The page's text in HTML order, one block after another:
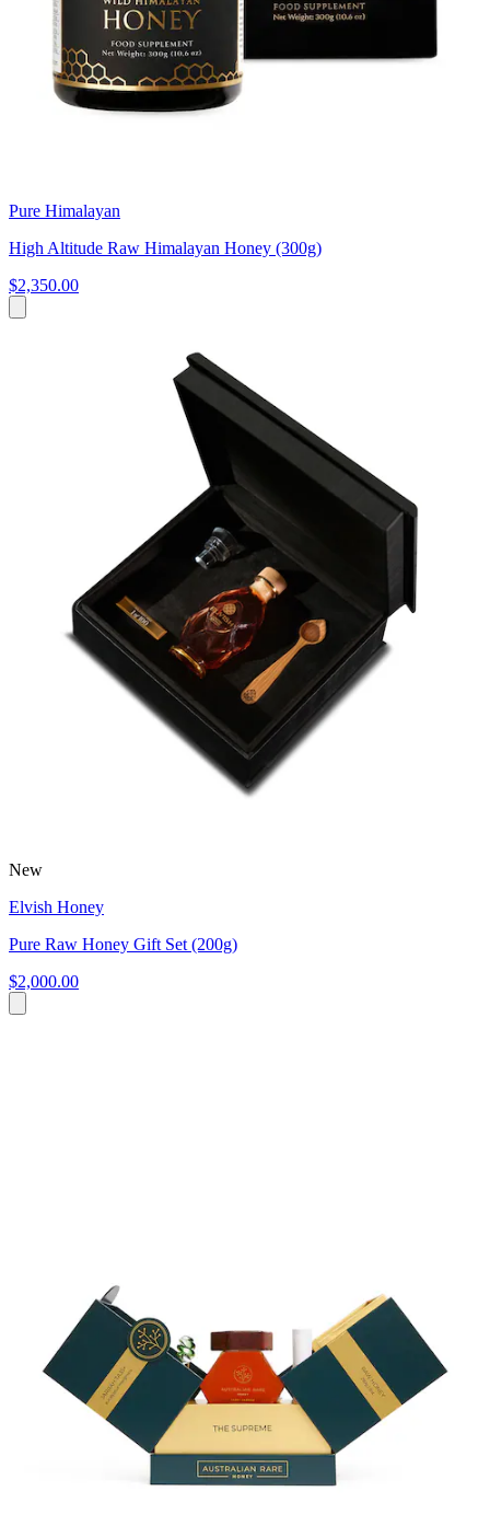
Pure Himalayan
High Altitude Raw Himalayan Honey (300g)
$2,350.00
New
Elvish Honey
Pure Raw Honey Gift Set (200g)
$2,000.00